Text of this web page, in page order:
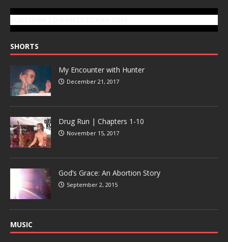
SHORTS
My Encounter with Hunter
December 21, 2017
Drug Run | Chapters 1-10
November 15, 2017
God’s Grace: An Abortion Story
September 2, 2015
MUSIC